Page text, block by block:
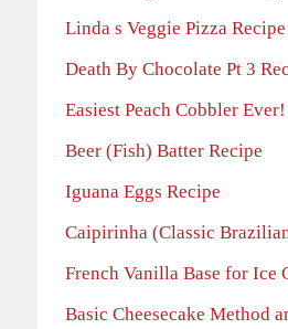
Linda s Veggie Pizza Recipe
Death By Chocolate Pt 3
Easiest Peach Cobbler
Beer (Fish) Batter Recipe
Iguana Eggs Recipe
Caipirinha (Classic
French Vanilla Base for Ice
Basic Cheesecake Method